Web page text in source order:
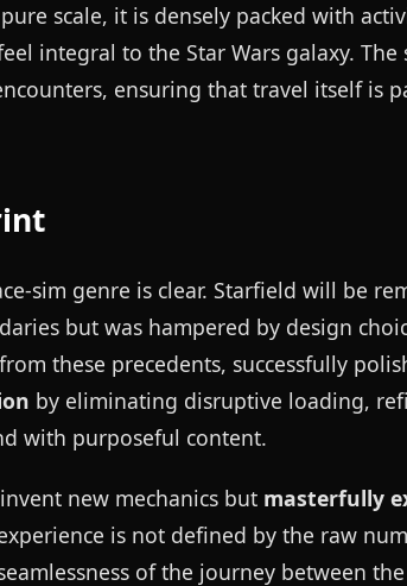
scale, it is densely packed with
integral to the Star Wars galaxy. The
ensuring that travel itself is
sim genre is clear. Starfield will be
but was hampered by design
these precedents, successfully
by eliminating disruptive loading,
with purposeful content.
new mechanics but masterfully
is not defined by the raw
of the journey between